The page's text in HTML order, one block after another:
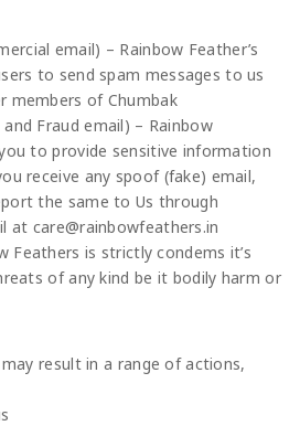
email) – Rainbow Feather’s
to send spam messages to us
of Chumbak
Fraud email) – Rainbow
to provide sensitive information
receive any spoof (fake) email,
the same to Us through
at care@rainbowfeathers.in
Feathers is strictly condems it’s
of any kind be it bodily harm or
result in a range of actions,